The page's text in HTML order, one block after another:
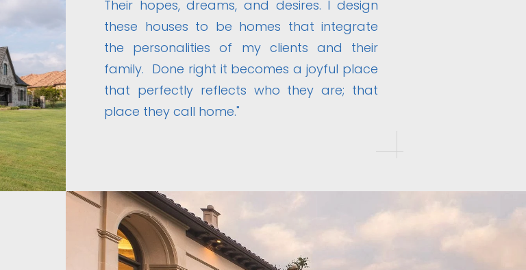
Their hopes, dreams, and desires. I design
these houses to be homes that integrate
the personalities of my clients and their
family. Done right it becomes a joyful place
that perfectly reflects who they are; that
place they call home."